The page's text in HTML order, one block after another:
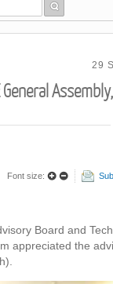
29
General
Font size:
Board and
appreciated the